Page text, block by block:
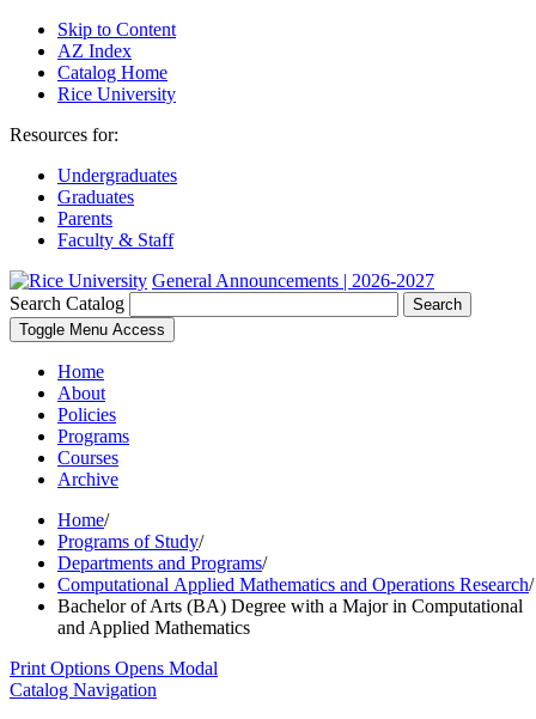
Skip to Content
AZ Index
Catalog Home
Rice University
Resources for:
Undergraduates
Graduates
Parents
Faculty & Staff
General Announcements | 2026-2027
Search Catalog
Search
Toggle Menu Access
Home
About
Policies
Programs
Courses
Archive
Home/
Programs of Study/
Departments and Programs/
Computational Applied Mathematics and Operations Research/
Bachelor of Arts (BA) Degree with a Major in Computational
and Applied Mathematics
Print Options Opens Modal
Catalog Navigation